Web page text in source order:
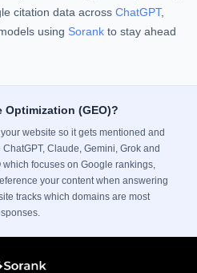
citation data across ChatGPT,
using Sorank to stay ahead
Optimization (GEO)?
website so it gets mentioned and
Claude, Gemini, Grok and
focuses on Google rankings,
your content when answering
tracks which domains are most